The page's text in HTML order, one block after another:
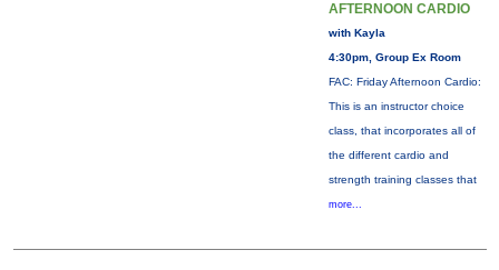
AFTERNOON CARDIO
with Kayla
4:30pm, Group Ex Room
FAC: Friday Afternoon Cardio:
This is an instructor choice
class, that incorporates all of
the different cardio and
strength training classes that
more...